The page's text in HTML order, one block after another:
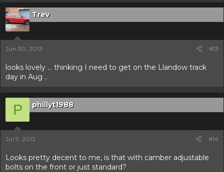
Trev
Jun 30, 2013 #13
looks lovely ... thinking I need to get on the Llandow track
day in Aug ..
P phillyt1988
Jul 9, 2013 #14
Looks pretty decent to me, is that with camber adjustable
bolts on the front or just standard?